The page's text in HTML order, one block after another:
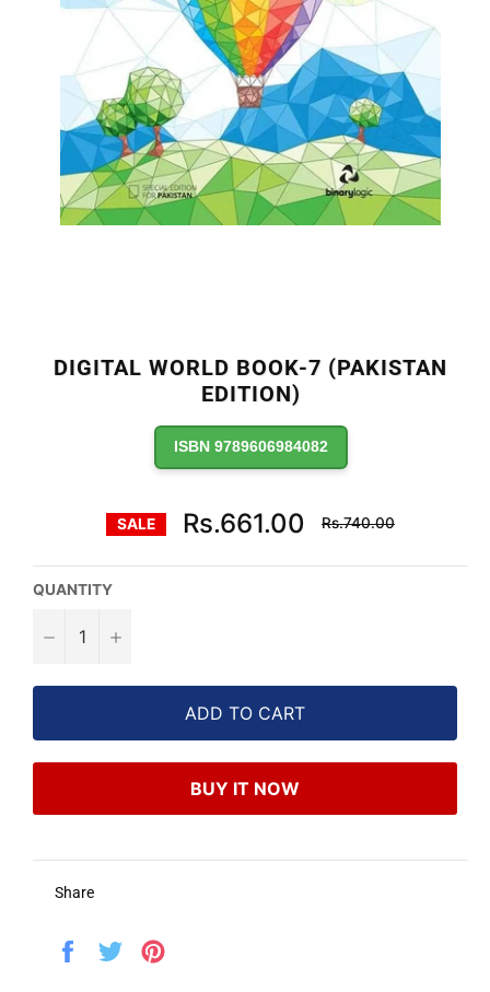
DIGITAL WORLD BOOK-7 (PAKISTAN
EDITION)
ISBN 9789606984082
SALE Rs.661.00
Regular
price
Rs.740.00
QUANTITY
− +
ADD TO CART
BUY IT NOW
Share
Share
Tweet